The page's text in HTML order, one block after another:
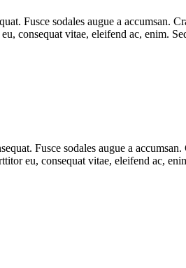
Fusce sodales augue a
consequat vitae, eleifend ac, enim.
Fusce sodales augue a
eu, consequat vitae, eleifend ac,